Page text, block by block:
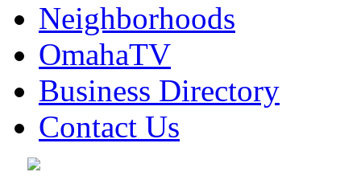
Neighborhoods
OmahaTV
Business Directory
Contact Us